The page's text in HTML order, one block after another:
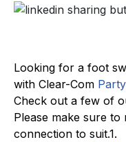
Looking for a foot
with Clear-Com
Check out a few of
Please make sure
connection to suit.1.